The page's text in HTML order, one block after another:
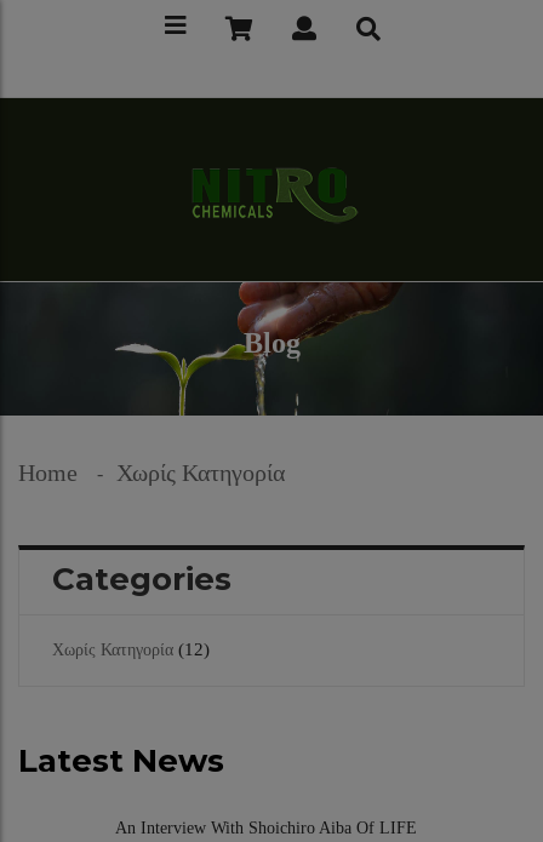
Blog
Home Χωρίς Κατηγορία
Categories
Χωρίς Κατηγορία (12)
Latest News
An Interview With Shoichiro Aiba Of LIFE